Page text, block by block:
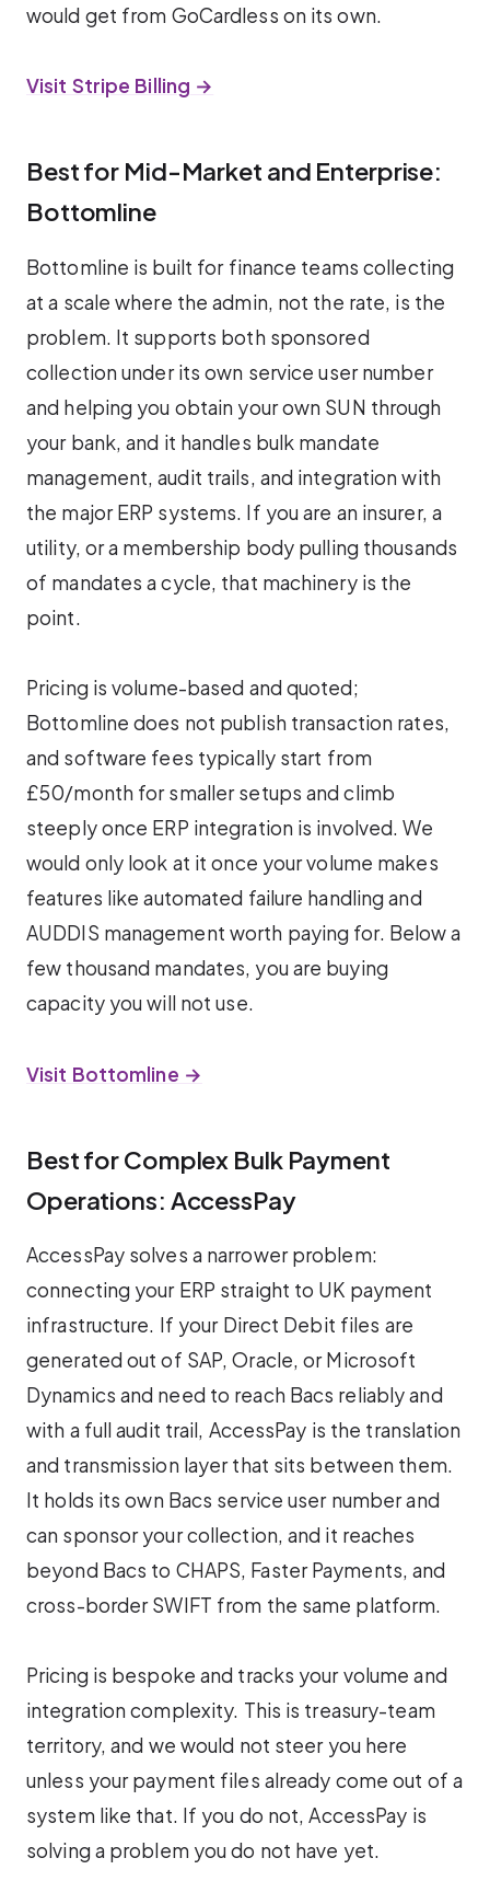
would get from GoCardless on its own.
Visit Stripe Billing →
Best for Mid-Market and Enterprise:
Bottomline
Bottomline is built for finance teams collecting
at a scale where the admin, not the rate, is the
problem. It supports both sponsored
collection under its own service user number
and helping you obtain your own SUN through
your bank, and it handles bulk mandate
management, audit trails, and integration with
the major ERP systems. If you are an insurer, a
utility, or a membership body pulling thousands
of mandates a cycle, that machinery is the
point.
Pricing is volume-based and quoted;
Bottomline does not publish transaction rates,
and software fees typically start from
£50/month for smaller setups and climb
steeply once ERP integration is involved. We
would only look at it once your volume makes
features like automated failure handling and
AUDDIS management worth paying for. Below a
few thousand mandates, you are buying
capacity you will not use.
Visit Bottomline →
Best for Complex Bulk Payment
Operations: AccessPay
AccessPay solves a narrower problem:
connecting your ERP straight to UK payment
infrastructure. If your Direct Debit files are
generated out of SAP, Oracle, or Microsoft
Dynamics and need to reach Bacs reliably and
with a full audit trail, AccessPay is the translation
and transmission layer that sits between them.
It holds its own Bacs service user number and
can sponsor your collection, and it reaches
beyond Bacs to CHAPS, Faster Payments, and
cross-border SWIFT from the same platform.
Pricing is bespoke and tracks your volume and
integration complexity. This is treasury-team
territory, and we would not steer you here
unless your payment files already come out of a
system like that. If you do not, AccessPay is
solving a problem you do not have yet.